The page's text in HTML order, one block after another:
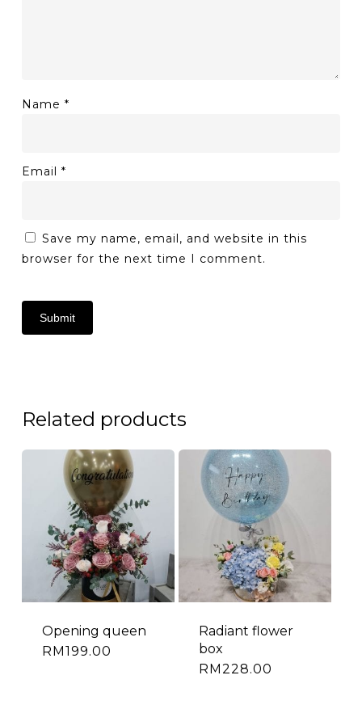
Name *
Email *
Save my name, email, and website in this
browser for the next time I comment.
Related products
Opening queen
RM199.00
Radiant flower
box
RM228.00